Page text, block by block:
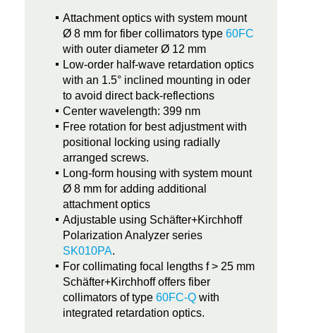
Attachment optics with system mount
Ø 8 mm for fiber collimators type 60FC
with outer diameter Ø 12 mm
Low-order half-wave retardation optics
with an 1.5° inclined mounting in oder
to avoid direct back-reflections
Center wavelength: 399 nm
Free rotation for best adjustment with
positional locking using radially
arranged screws.
Long-form housing with system mount
Ø 8 mm for adding additional
attachment optics
Adjustable using Schäfter+Kirchhoff
Polarization Analyzer series
SK010PA.
For collimating focal lengths f > 25 mm
Schäfter+Kirchhoff offers fiber
collimators of type 60FC-Q with
integrated retardation optics.